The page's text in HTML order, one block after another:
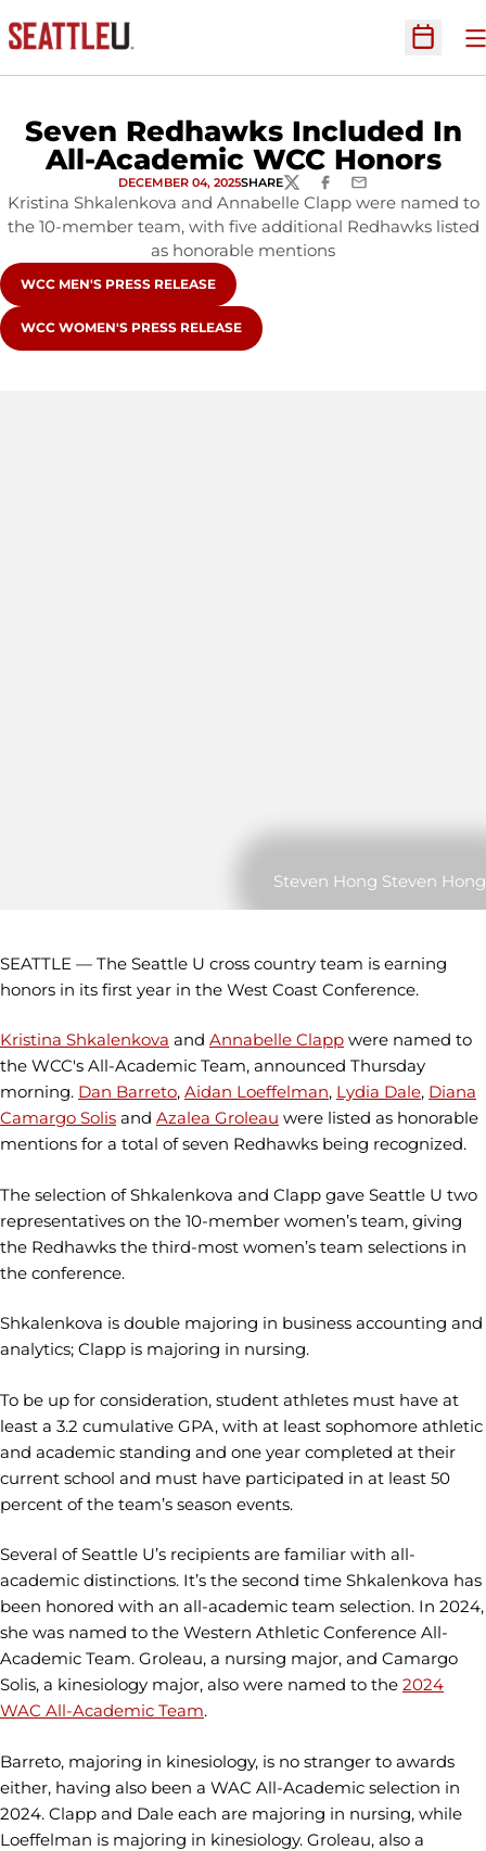
Open
Seven Redhawks Included In
All-Academic WCC Honors
DECEMBER 04, 2025SHARETWITTERFACEBOOK
EMAIL
Kristina Shkalenkova and Annabelle Clapp were named to
the 10-member team, with five additional Redhawks listed
as honorable mentions
WCC MEN'S PRESS RELEASE
WCC WOMEN'S PRESS RELEASE
Steven Hong Steven Hong
SEATTLE — The Seattle U cross country team is earning
honors in its first year in the West Coast Conference.
Kristina Shkalenkova and Annabelle Clapp were named to
the WCC's All-Academic Team, announced Thursday
morning. Dan Barreto, Aidan Loeffelman, Lydia Dale, Diana
Camargo Solis and Azalea Groleau were listed as honorable
mentions for a total of seven Redhawks being recognized.
The selection of Shkalenkova and Clapp gave Seattle U two
representatives on the 10-member women’s team, giving
the Redhawks the third-most women’s team selections in
the conference.
Shkalenkova is double majoring in business accounting and
analytics; Clapp is majoring in nursing.
To be up for consideration, student athletes must have at
least a 3.2 cumulative GPA, with at least sophomore athletic
and academic standing and one year completed at their
current school and must have participated in at least 50
percent of the team’s season events.
Several of Seattle U’s recipients are familiar with all-
academic distinctions. It’s the second time Shkalenkova has
been honored with an all-academic team selection. In 2024,
she was named to the Western Athletic Conference All-
Academic Team. Groleau, a nursing major, and Camargo
Solis, a kinesiology major, also were named to the 2024
WAC All-Academic Team.
Barreto, majoring in kinesiology, is no stranger to awards
either, having also been a WAC All-Academic selection in
2024. Clapp and Dale each are majoring in nursing, while
Loeffelman is majoring in kinesiology. Groleau, also a